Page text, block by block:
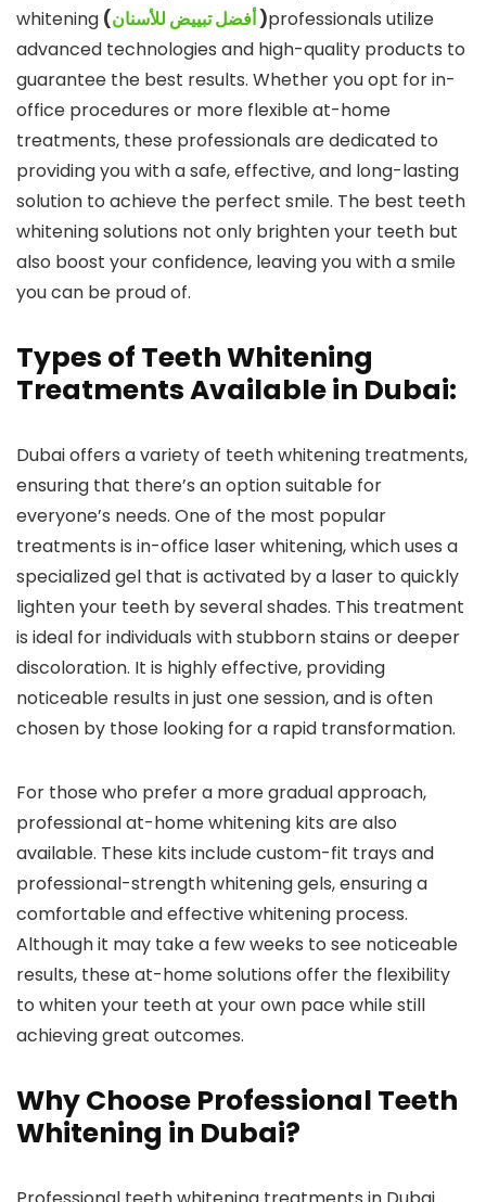
whitening ( أفضل تبييض للأسنان)professionals utilize
advanced technologies and high-quality products to
guarantee the best results. Whether you opt for in-
office procedures or more flexible at-home
treatments, these professionals are dedicated to
providing you with a safe, effective, and long-lasting
solution to achieve the perfect smile. The best teeth
whitening solutions not only brighten your teeth but
also boost your confidence, leaving you with a smile
you can be proud of.
Types of Teeth Whitening
Treatments Available in Dubai:
Dubai offers a variety of teeth whitening treatments,
ensuring that there’s an option suitable for
everyone’s needs. One of the most popular
treatments is in-office laser whitening, which uses a
specialized gel that is activated by a laser to quickly
lighten your teeth by several shades. This treatment
is ideal for individuals with stubborn stains or deeper
discoloration. It is highly effective, providing
noticeable results in just one session, and is often
chosen by those looking for a rapid transformation.
For those who prefer a more gradual approach,
professional at-home whitening kits are also
available. These kits include custom-fit trays and
professional-strength whitening gels, ensuring a
comfortable and effective whitening process.
Although it may take a few weeks to see noticeable
results, these at-home solutions offer the flexibility
to whiten your teeth at your own pace while still
achieving great outcomes.
Why Choose Professional Teeth
Whitening in Dubai?